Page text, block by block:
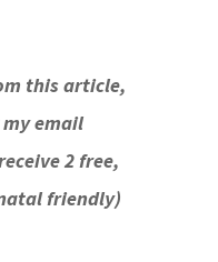
this article,
email
2 free,
friendly)